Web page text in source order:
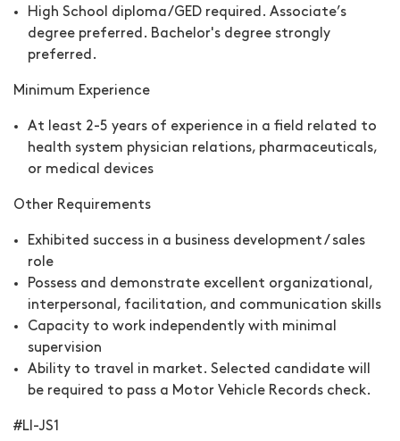
High School diploma/GED required. Associate’s
degree preferred. Bachelor's degree strongly
preferred.
Minimum Experience
At least 2-5 years of experience in a field related to
health system physician relations, pharmaceuticals,
or medical devices
Other Requirements
Exhibited success in a business development / sales
role
Possess and demonstrate excellent organizational,
interpersonal, facilitation, and communication skills
Capacity to work independently with minimal
supervision
Ability to travel in market. Selected candidate will
be required to pass a Motor Vehicle Records check.
#LI-JS1